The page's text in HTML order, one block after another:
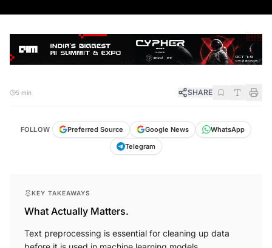
SHARE
Preferred Source
What Actually Matters.
Text preprocessing is essential for cleaning up data
before it is used in machine learning models.